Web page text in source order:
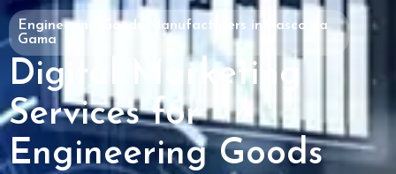
Engineering Goods Manufacturers in Vasco da
Gama
Digital Marketing
Services for
Engineering Goods